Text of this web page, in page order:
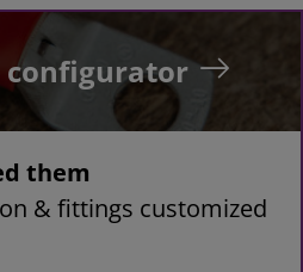
configurator
them
& fittings customized